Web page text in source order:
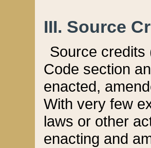
III. Source
Source credits
Code section
enacted,
With very few
laws or other
enacting and